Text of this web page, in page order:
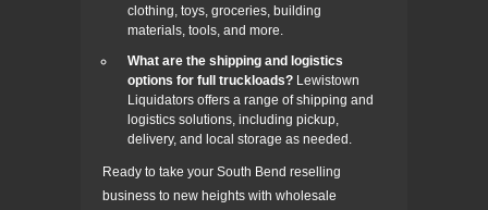
clothing, toys, groceries, building
materials, tools, and more.
What are the shipping and logistics
options for full truckloads? Lewistown
Liquidators offers a range of shipping and
logistics solutions, including pickup,
delivery, and local storage as needed.
Ready to take your South Bend reselling
business to new heights with wholesale